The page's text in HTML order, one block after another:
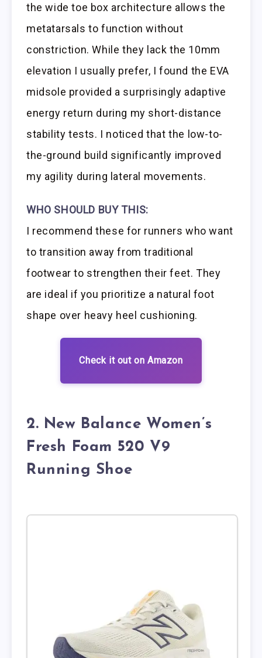
the wide toe box architecture allows the
metatarsals to function without
constriction. While they lack the 10mm
elevation I usually prefer, I found the EVA
midsole provided a surprisingly adaptive
energy return during my short-distance
stability tests. I noticed that the low-to-
the-ground build significantly improved
my agility during lateral movements.
WHO SHOULD BUY THIS:
I recommend these for runners who want
to transition away from traditional
footwear to strengthen their feet. They
are ideal if you prioritize a natural foot
shape over heavy heel cushioning.
Check it out on Amazon
2. New Balance Women’s
Fresh Foam 520 V9
Running Shoe